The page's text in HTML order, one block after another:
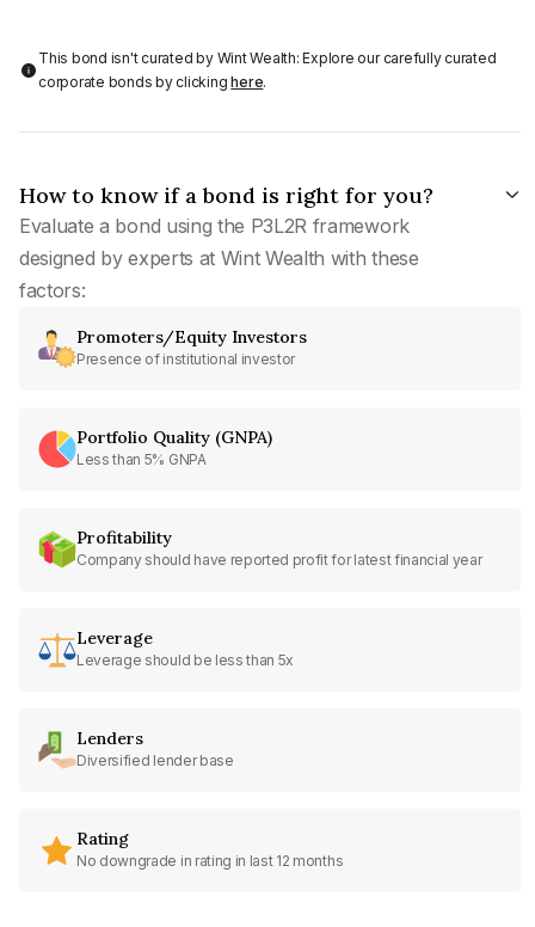
This bond isn't curated by Wint Wealth: Explore our carefully curated
corporate bonds by clickinghere.
How to know if a bond is right for you?
Evaluate a bond using the P3L2R framework
designed by experts at Wint Wealth with these
factors:
Promoters/Equity Investors
Presence of institutional investor
Portfolio Quality (GNPA)
Less than 5% GNPA
Profitability
Company should have reported profit for latest financial year
Leverage
Leverage should be less than 5x
Lenders
Diversified lender base
Rating
No downgrade in rating in last 12 months